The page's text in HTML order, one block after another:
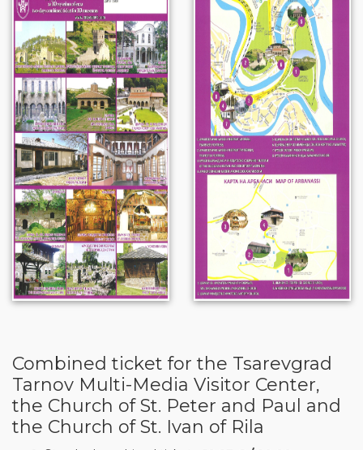
Combined ticket for the Tsarevgrad
Tarnov Multi-Media Visitor Center,
the Church of St. Peter and Paul and
the Church of St. Ivan of Rila